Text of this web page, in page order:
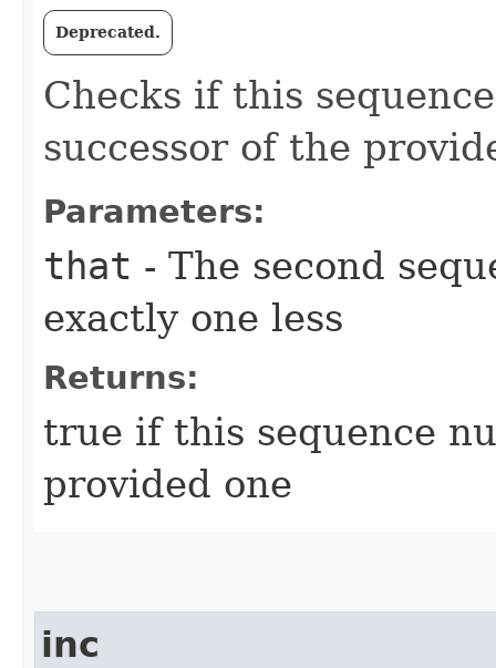
Deprecated.
Checks if this
successor of the
Parameters:
that - The second
exactly one less
Returns:
true if this sequence
provided one
inc